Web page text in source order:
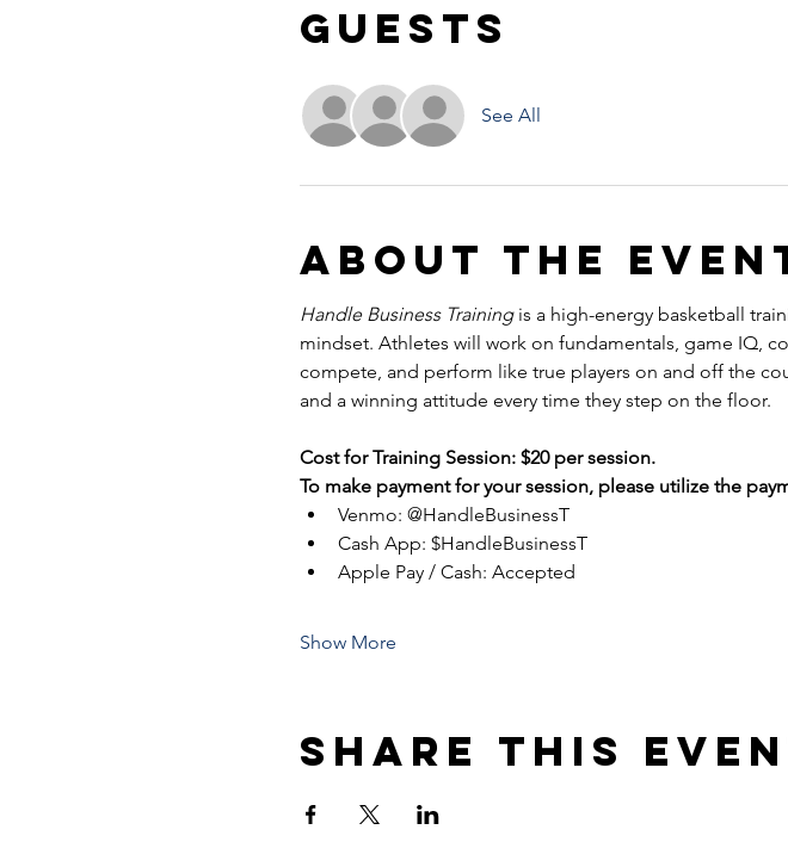
Guests
See All
About the
Handle Business Training is a high-energy basketball
mindset. Athletes will work on fundamentals, game IQ,
compete, and perform like true players on and off the
and a winning attitude every time they step on the floor.
Cost for Training Session: $20 per session.
To make payment for your session, please utilize the
Venmo: @HandleBusinessT
Cash App: $HandleBusinessT
Apple Pay / Cash: Accepted
Show More
Share this